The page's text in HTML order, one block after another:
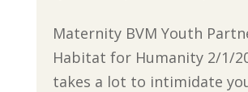
Maternity BVM Youth
Habitat for Humanity 2/1/
takes a lot to intimidate